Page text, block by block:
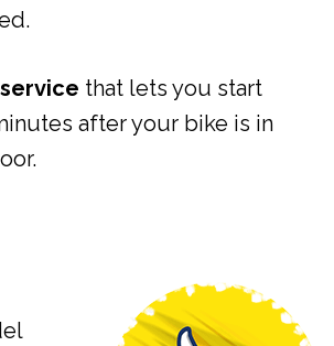
that lets you start
after your bike is in